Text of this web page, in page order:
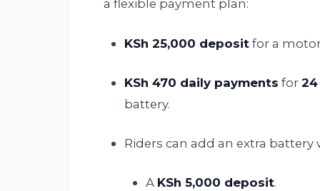
a flexible payment plan:
KSh 25,000 deposit for a
KSh 470 daily payments for
battery.
Riders can add an extra battery
A KSh 5,000 deposit.